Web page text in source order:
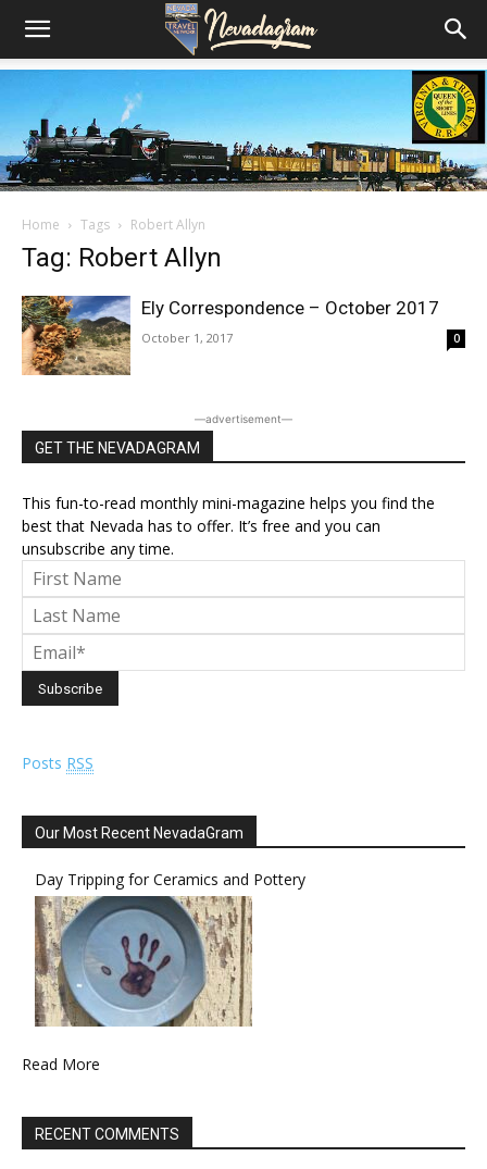
Home Tags Robert Allyn
Tag: Robert Allyn
Ely Correspondence – October 2017
October 1, 2017 0
―advertisement―
GET THE NEVADAGRAM
This fun-to-read monthly mini-magazine helps you find the
best that Nevada has to offer. It’s free and you can
unsubscribe any time.
Posts RSS
Our Most Recent NevadaGram
Day Tripping for Ceramics and Pottery
Read More
RECENT COMMENTS